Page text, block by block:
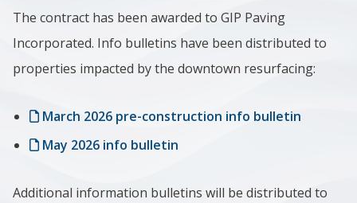
The contract has been awarded to GIP Paving
Incorporated. Info bulletins have been distributed to
properties impacted by the downtown resurfacing:
March 2026 pre-construction info bulletin
May 2026 info bulletin
Additional information bulletins will be distributed to